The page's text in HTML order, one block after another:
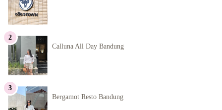
Calluna All Day Bandung
Bergamot Resto Bandung